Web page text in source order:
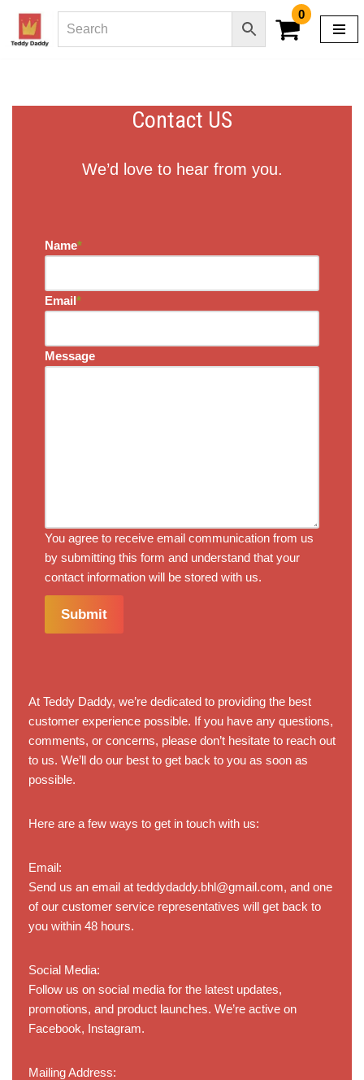
Skip
0
Contact US
We’d love to hear from you.
Name*
Email*
Message
You agree to receive email communication from us
by submitting this form and understand that your
contact information will be stored with us.
Submit
At Teddy Daddy, we’re dedicated to providing the best
customer experience possible. If you have any questions,
comments, or concerns, please don’t hesitate to reach out
to us. We’ll do our best to get back to you as soon as
possible.
Here are a few ways to get in touch with us:
Email:
Send us an email at teddydaddy.bhl@gmail.com, and one
of our customer service representatives will get back to
you within 48 hours.
Social Media:
Follow us on social media for the latest updates,
promotions, and product launches. We’re active on
Facebook, Instagram.
Mailing Address: